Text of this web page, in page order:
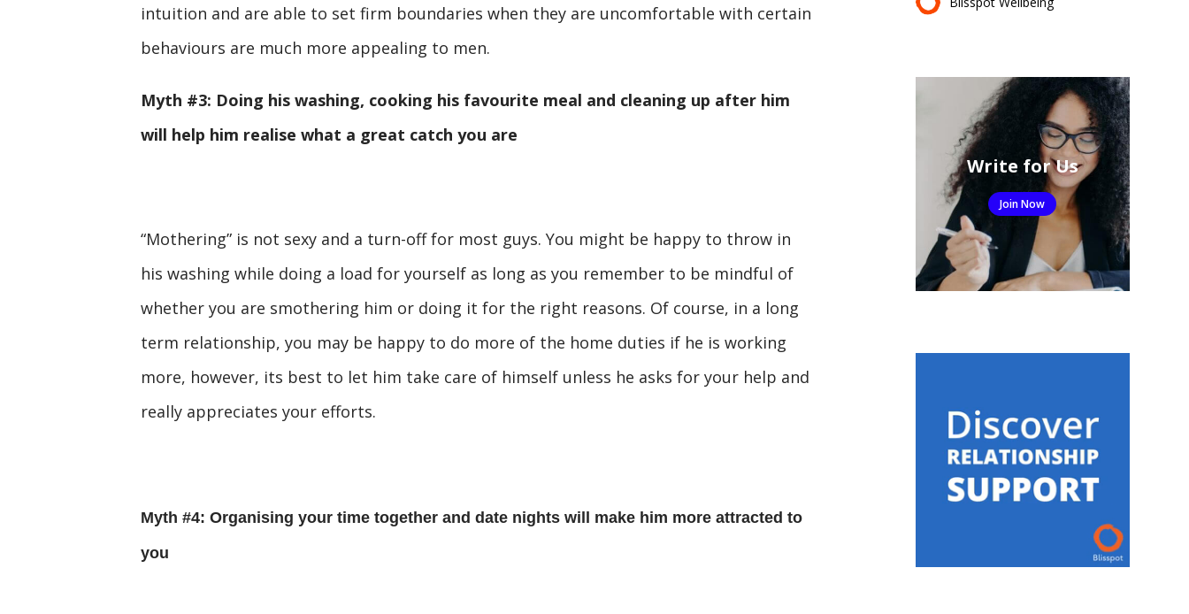
intuition and are able to set firm boundaries when they are uncomfortable with certain
behaviours are much more appealing to men.
Myth #3: Doing his washing, cooking his favourite meal and cleaning up after him
will help him realise what a great catch you are
“Mothering” is not sexy and a turn-off for most guys. You might be happy to throw in
his washing while doing a load for yourself as long as you remember to be mindful of
whether you are smothering him or doing it for the right reasons. Of course, in a long
term relationship, you may be happy to do more of the home duties if he is working
more, however, its best to let him take care of himself unless he asks for your help and
really appreciates your efforts.
Myth #4: Organising your time together and date nights will make him more attracted to
you
Write for Us
Join Now